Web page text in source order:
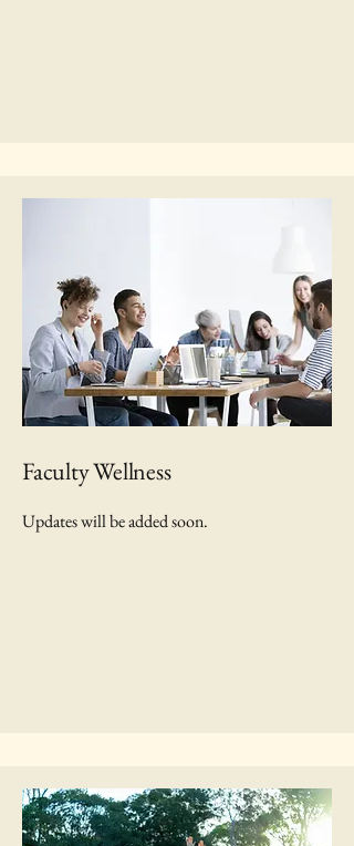
Faculty Wellness
Updates will be added soon.